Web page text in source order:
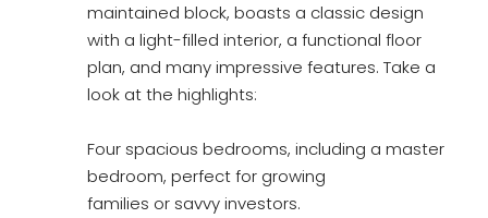
maintained block, boasts a classic design
with a light-filled interior, a functional floor
plan, and many impressive features. Take a
look at the highlights:
Four spacious bedrooms, including a master
bedroom, perfect for growing
families or savvy investors.